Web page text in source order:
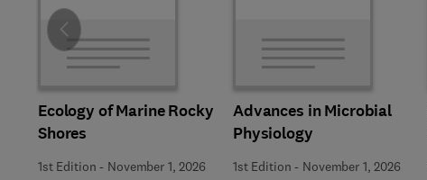
Ecology of Marine Rocky
Shores
1st Edition - November 1, 2026
Advances in Microbial
Physiology
1st Edition - November 1, 2026
Slide